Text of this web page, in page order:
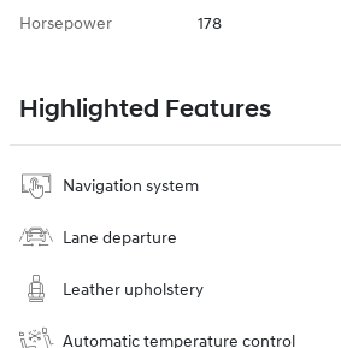
Horsepower 178
Highlighted Features
Navigation system
Lane departure
Leather upholstery
Automatic temperature control